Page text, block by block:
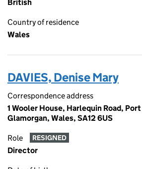
British
Country of residence
Wales
DAVIES, Denise Mary
Correspondence address
1 Wooler House, Harlequin Road,
Glamorgan, Wales, SA12 6US
Role RESIGNED
Director